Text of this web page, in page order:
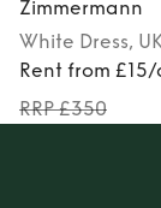
Zimmermann
White Dress,
Rent from
RRP £350